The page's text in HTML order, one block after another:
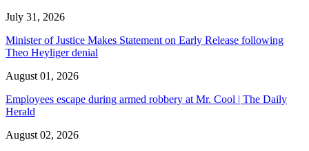
July 31, 2026
Minister of Justice Makes Statement on Early Release following
Theo Heyliger denial
August 01, 2026
Employees escape during armed robbery at Mr. Cool | The Daily
Herald
August 02, 2026